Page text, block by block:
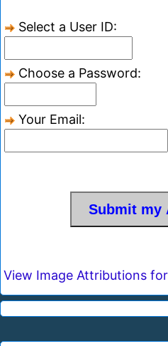
Select a User ID:
Choose a Password:
Your Email:
View Image Attributions